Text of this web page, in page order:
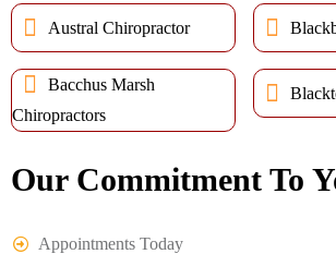
Austral Chiropractor
Bacchus Marsh
Chiropractors
Our Commitment To
Appointments Today